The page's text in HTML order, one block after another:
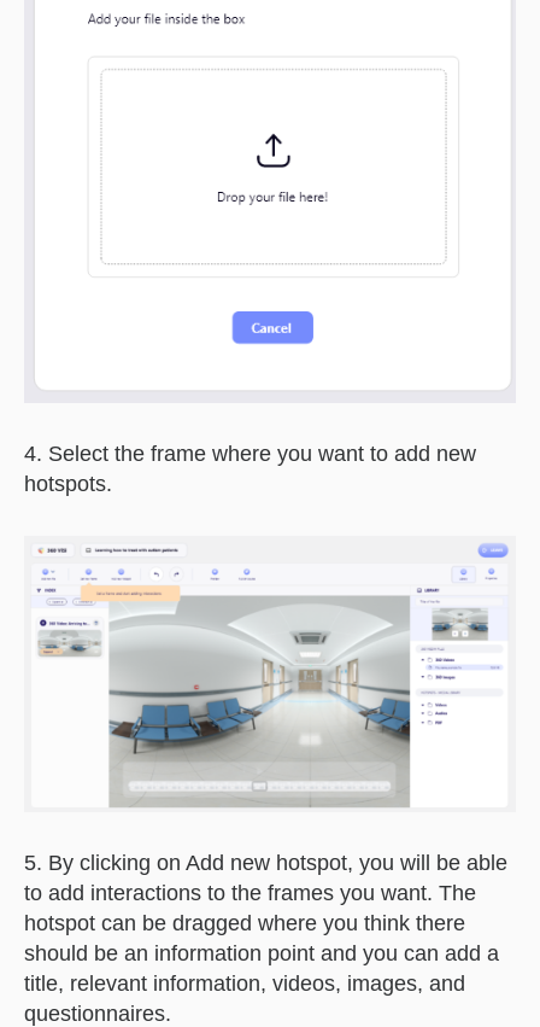
4. Select the frame where you want to add new
hotspots.
5. By clicking on Add new hotspot, you will be able
to add interactions to the frames you want. The
hotspot can be dragged where you think there
should be an information point and you can add a
title, relevant information, videos, images, and
questionnaires.